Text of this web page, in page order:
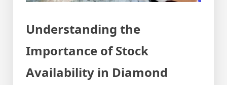
Understanding the
Importance of Stock
Availability in Diamond